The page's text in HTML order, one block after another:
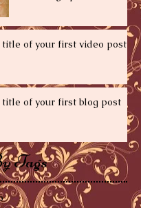
first image post
Tags